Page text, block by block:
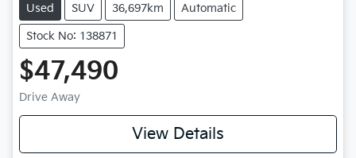
Used SUV 36,697km Automatic
Stock No: 138871
$47,490
Drive Away
View Details